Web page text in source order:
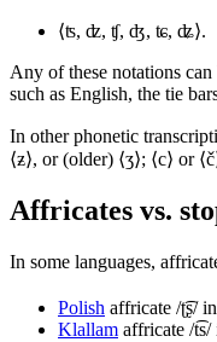
⟨ʦ, ʣ, ʧ, ʤ, ʨ, ʥ⟩.
Any of these notations
such as English, the tie
In other phonetic
⟨ƶ⟩, or (older) ⟨ʒ⟩; ⟨c⟩ or
Affricates vs.
In some languages,
Polish affricate /ʈ͡ʂ/in
Klallam affricate /t͡s/